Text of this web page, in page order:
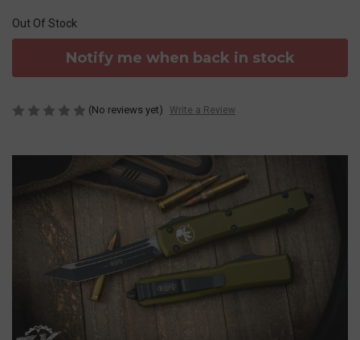
Out Of Stock
Notify me when back in stock
(No reviews yet) Write a Review